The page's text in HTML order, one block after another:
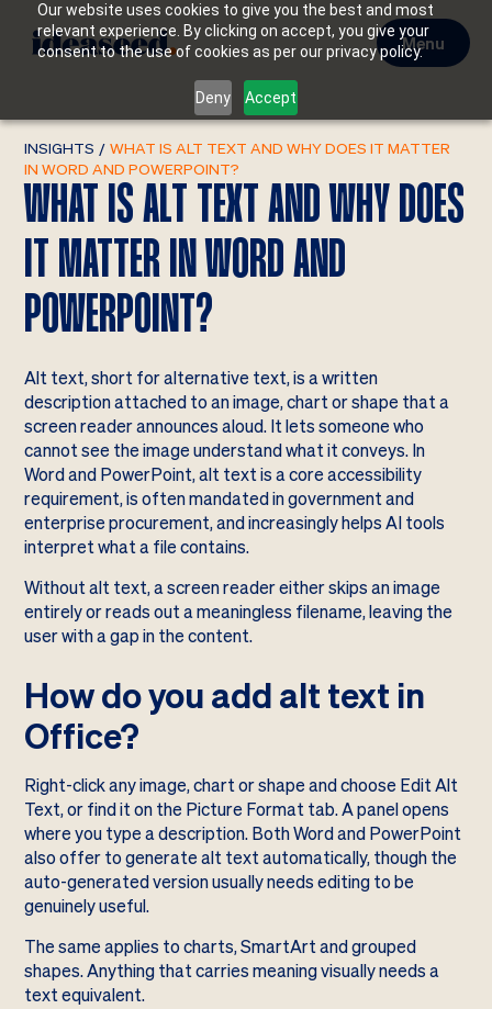
Our website uses cookies to give you the best and most
relevant experience. By clicking on accept, you give your
consent to the use of cookies as per our privacy policy.
Deny Accept
Menu
INSIGHTS / WHAT IS ALT TEXT AND WHY DOES IT MATTER
IN WORD AND POWERPOINT?
WHAT IS ALT TEXT AND WHY DOES
IT MATTER IN WORD AND
POWERPOINT?
Alt text, short for alternative text, is a written
description attached to an image, chart or shape that a
screen reader announces aloud. It lets someone who
cannot see the image understand what it conveys. In
Word and PowerPoint, alt text is a core accessibility
requirement, is often mandated in government and
enterprise procurement, and increasingly helps AI tools
interpret what a file contains.
Without alt text, a screen reader either skips an image
entirely or reads out a meaningless filename, leaving the
user with a gap in the content.
How do you add alt text in
Office?
Right-click any image, chart or shape and choose Edit Alt
Text, or find it on the Picture Format tab. A panel opens
where you type a description. Both Word and PowerPoint
also offer to generate alt text automatically, though the
auto-generated version usually needs editing to be
genuinely useful.
The same applies to charts, SmartArt and grouped
shapes. Anything that carries meaning visually needs a
text equivalent.